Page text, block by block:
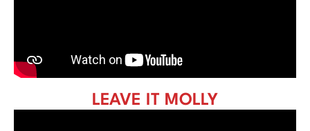
LEAVE IT MOLLY